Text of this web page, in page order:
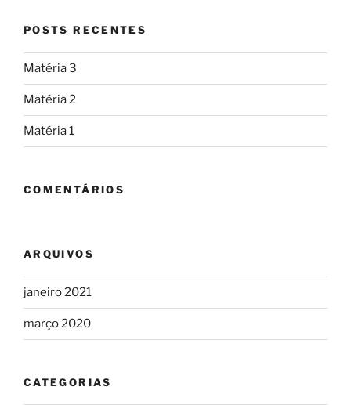
POSTS RECENTES
Matéria 3
Matéria 2
Matéria 1
COMENTÁRIOS
ARQUIVOS
janeiro 2021
março 2020
CATEGORIAS